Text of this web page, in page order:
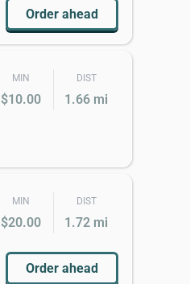
Order ahead
MIN
$10.00
DIST
1.66 mi
MIN
$20.00
DIST
1.72 mi
Order ahead